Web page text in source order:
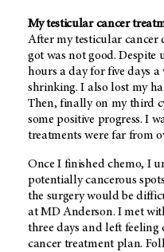
My testicular cancer
After my testicular cancer
got was not good. Despite
hours a day for five days
shrinking. I also lost my
Then, finally on my third
some positive progress. I
treatments were far from
Once I finished chemo, I
potentially cancerous
the surgery would be
at MD Anderson. I met
three days and left
cancer treatment plan.